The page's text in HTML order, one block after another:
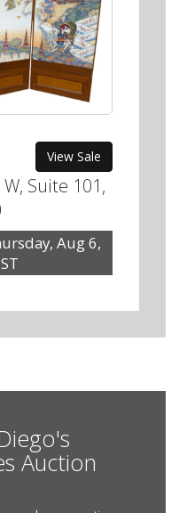
View Sale
Suite 101,
Aug 6,
Auction